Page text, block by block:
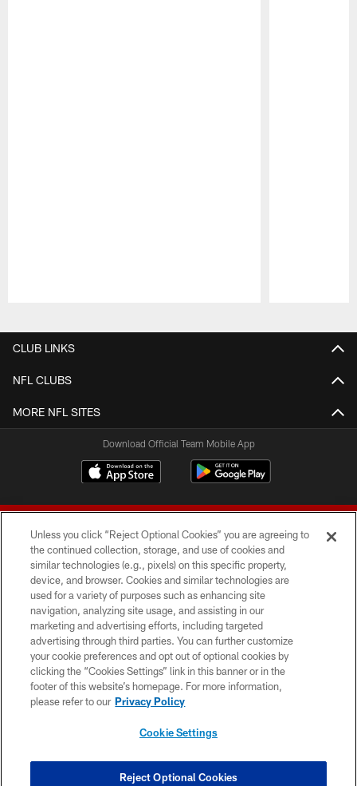
CLUB LINKS
NFL CLUBS
MORE NFL SITES
Download Official Team Mobile App
© 2026 Forty Niners Football Company LLC
TERMS AND CONDITIONS
PRIVACY POLICY
ACCESSIBILITY
CONTACT US
COOKIE SETTINGS
Unless you click “Reject Optional Cookies” you are agreeing to
the continued collection, storage, and use of cookies and
similar technologies (e.g., pixels) on this specific property,
device, and browser. Cookies and similar technologies are
used for a variety of purposes such as enhancing site
navigation, analyzing site usage, and assisting in our
marketing and advertising efforts, including targeted
advertising through third parties. You can further customize
your cookie preferences and opt out of optional cookies by
clicking the “Cookies Settings” link in this banner or in the
footer of this website’s homepage. For more information,
please refer to our Privacy Policy
Cookie Settings
Reject Optional Cookies